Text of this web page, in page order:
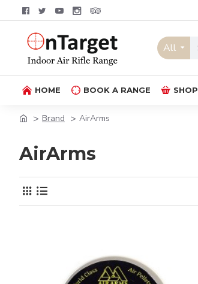
All
HOME BOOK A RANGE SHOP
Brand AirArms
AirArms